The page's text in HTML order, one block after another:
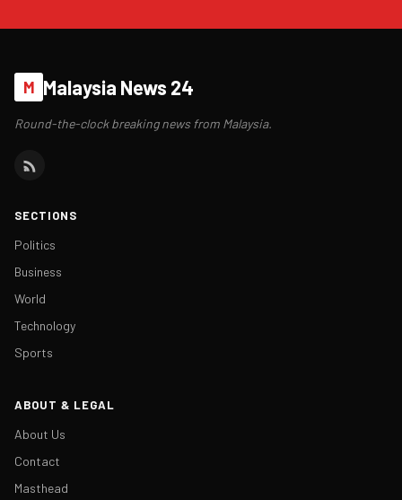
M Malaysia News 24
Round-the-clock breaking news from Malaysia.
SECTIONS
Politics
Business
World
Technology
Sports
ABOUT & LEGAL
About Us
Contact
Masthead